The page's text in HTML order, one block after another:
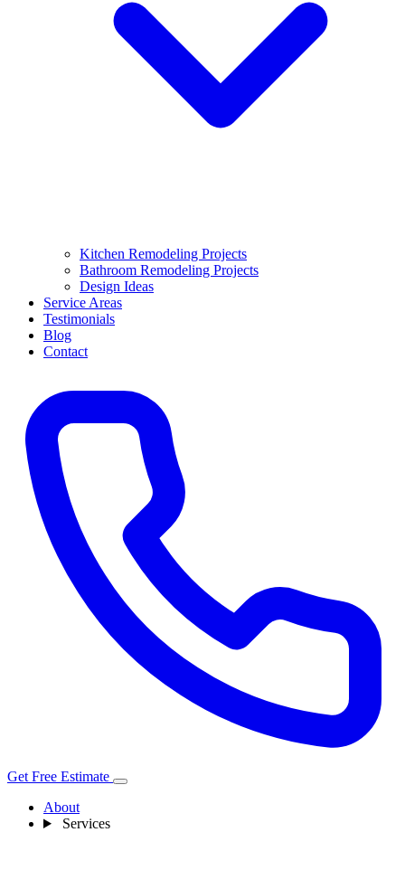
Kitchen Remodeling Projects
Bathroom Remodeling Projects
Design Ideas
Service Areas
Testimonials
Blog
Contact
Get Free Estimate
About
Services